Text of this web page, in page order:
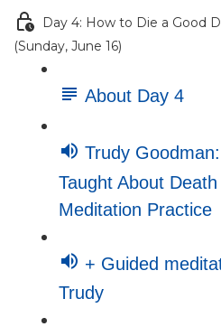
Day 4: How to Die a Good
(Sunday, June 16)
About Day 4
Trudy
Taught About
Meditation Practice
+ Guided
Trudy